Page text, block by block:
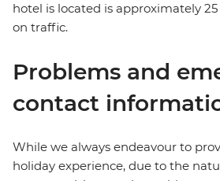
hotel is located is approximately
on traffic.
Problems and
contact
While we always endeavour to
holiday experience, due to the